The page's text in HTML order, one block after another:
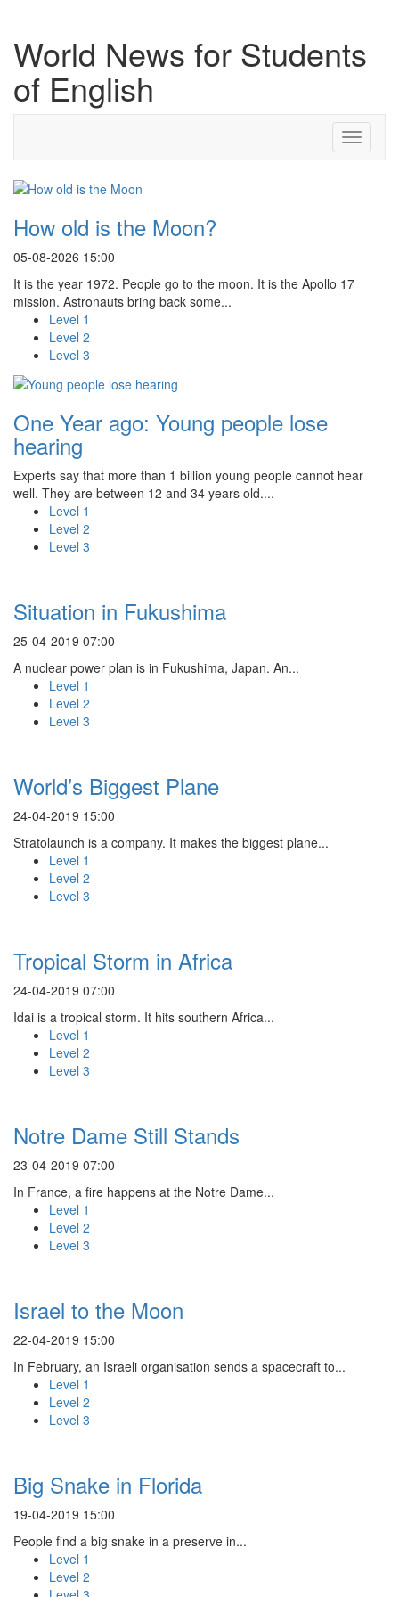
World News for Students
of English
Toggle
How old is the Moon?
05-08-2026 15:00
It is the year 1972. People go to the moon. It is the Apollo 17
mission. Astronauts bring back some...
Level 1
Level 2
Level 3
One Year ago: Young people lose
hearing
Experts say that more than 1 billion young people cannot hear
well. They are between 12 and 34 years old....
Level 1
Level 2
Level 3
Situation in Fukushima
25-04-2019 07:00
A nuclear power plan is in Fukushima, Japan. An...
Level 1
Level 2
Level 3
World’s Biggest Plane
24-04-2019 15:00
Stratolaunch is a company. It makes the biggest plane...
Level 1
Level 2
Level 3
Tropical Storm in Africa
24-04-2019 07:00
Idai is a tropical storm. It hits southern Africa...
Level 1
Level 2
Level 3
Notre Dame Still Stands
23-04-2019 07:00
In France, a fire happens at the Notre Dame...
Level 1
Level 2
Level 3
Israel to the Moon
22-04-2019 15:00
In February, an Israeli organisation sends a spacecraft to...
Level 1
Level 2
Level 3
Big Snake in Florida
19-04-2019 15:00
People find a big snake in a preserve in...
Level 1
Level 2